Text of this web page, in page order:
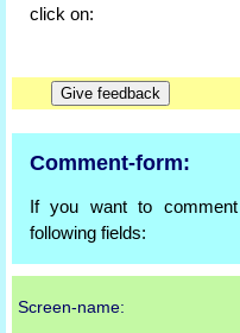
click on:
Comment-form:
If you want to
following fields:
Screen-name: